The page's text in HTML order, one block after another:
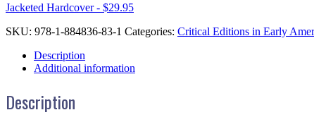
Jacketed Hardcover - $29.95
SKU: 978-1-884836-83-1 Categories: Critical Editions in Early
Description
Additional information
Description